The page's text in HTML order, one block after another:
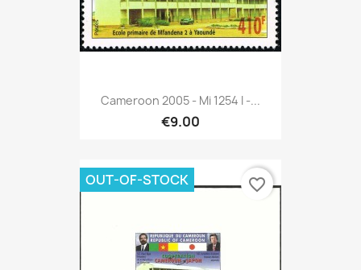
Cameroon 2005 - Mi 1254 I -...
€9.00
OUT-OF-STOCK favorite_border